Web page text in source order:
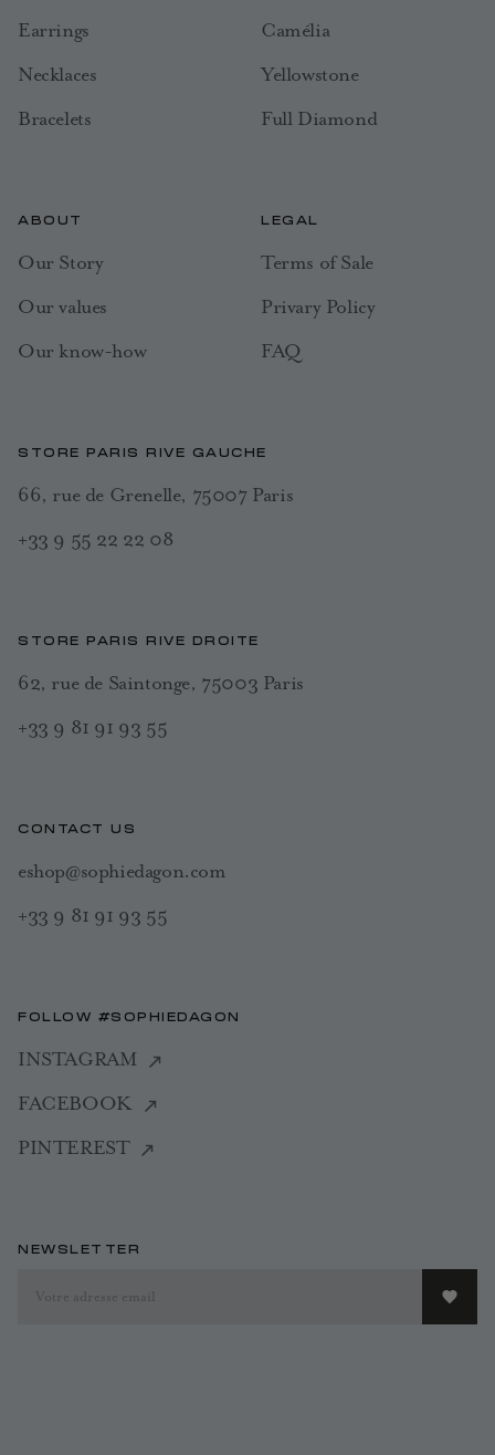
Earrings
Necklaces
Bracelets
Camélia
Yellowstone
Full Diamond
ABOUT
Our Story
Our values
Our know-how
LEGAL
Terms of Sale
Privary Policy
FAQ
STORE PARIS RIVE GAUCHE
66, rue de Grenelle, 75007 Paris
+33 9 55 22 22 08
STORE PARIS RIVE DROITE
62, rue de Saintonge, 75003 Paris
+33 9 81 91 93 55
CONTACT US
eshop@sophiedagon.com
+33 9 81 91 93 55
FOLLOW #SOPHIEDAGON
INSTAGRAM
FACEBOOK
PINTEREST
NEWSLETTER